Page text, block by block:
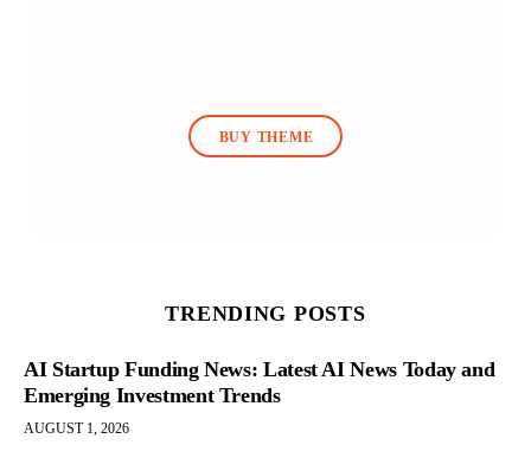
BUY THEME
TRENDING POSTS
AI Startup Funding News: Latest AI News Today and
Emerging Investment Trends
AUGUST 1, 2026